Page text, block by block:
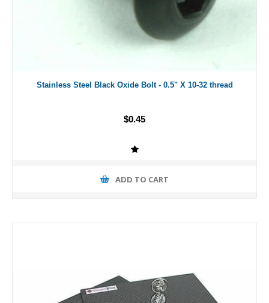
Stainless Steel Black Oxide Bolt - 0.5" X 10-32 thread
$0.45
ADD TO CART